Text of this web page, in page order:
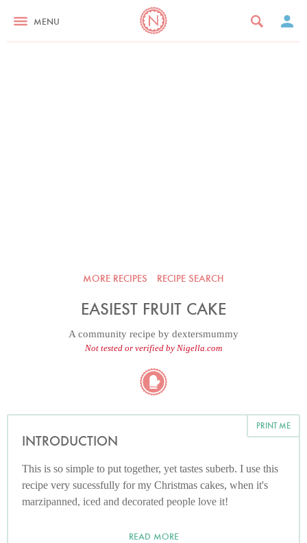
MENU
MORE RECIPES RECIPE SEARCH
EASIEST FRUIT CAKE
A community recipe by dextersmummy
Not tested or verified by Nigella.com
PRINT ME
INTRODUCTION
This is so simple to put together, yet tastes suberb. I use this
recipe very sucessfully for my Christmas cakes, when it's
marzipanned, iced and decorated people love it!
READ MORE